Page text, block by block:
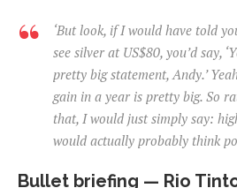
‘But look, if I would have told
see silver at US$80, you’d say,
pretty big statement, Andy.’
gain in a year is pretty big. So
that, I would just simply say:
would actually probably think
Bullet briefing — Rio